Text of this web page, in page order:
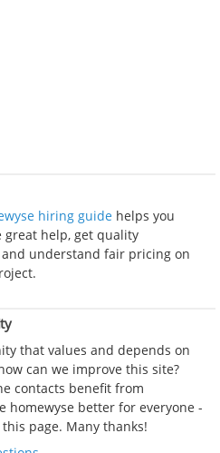
hiring guide helps you
great help, get quality
understand fair pricing on
that values and depends on
can we improve this site?
contacts benefit from
homewyse better for everyone -
page. Many thanks!